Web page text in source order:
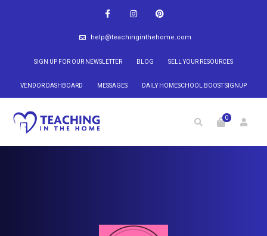
help@teachinginthehome.com
SIGN UP FOR OUR NEWSLETTER BLOG SELL YOUR RESOURCES
VENDOR DASHBOARD MESSAGES DAILY HOMESCHOOL BOOST SIGNUP
0